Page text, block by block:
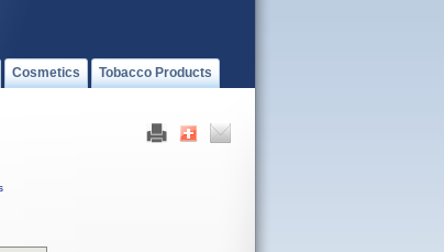
Cosmetics Tobacco Products